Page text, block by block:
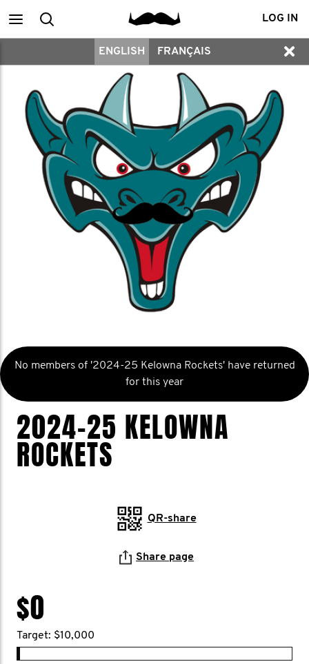
MainSearch LOG IN
ENGLISH FRANÇAIS
No members of '2024-25 Kelowna Rockets' have returned
for this year
2024-25 KELOWNA
ROCKETS
QR-share
Share page
$0
Target: $10,000